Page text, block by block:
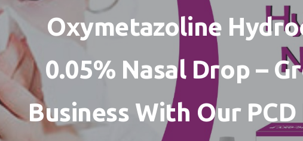
Oxymetazoline
0.05% Nasal Drop –
Business With Our